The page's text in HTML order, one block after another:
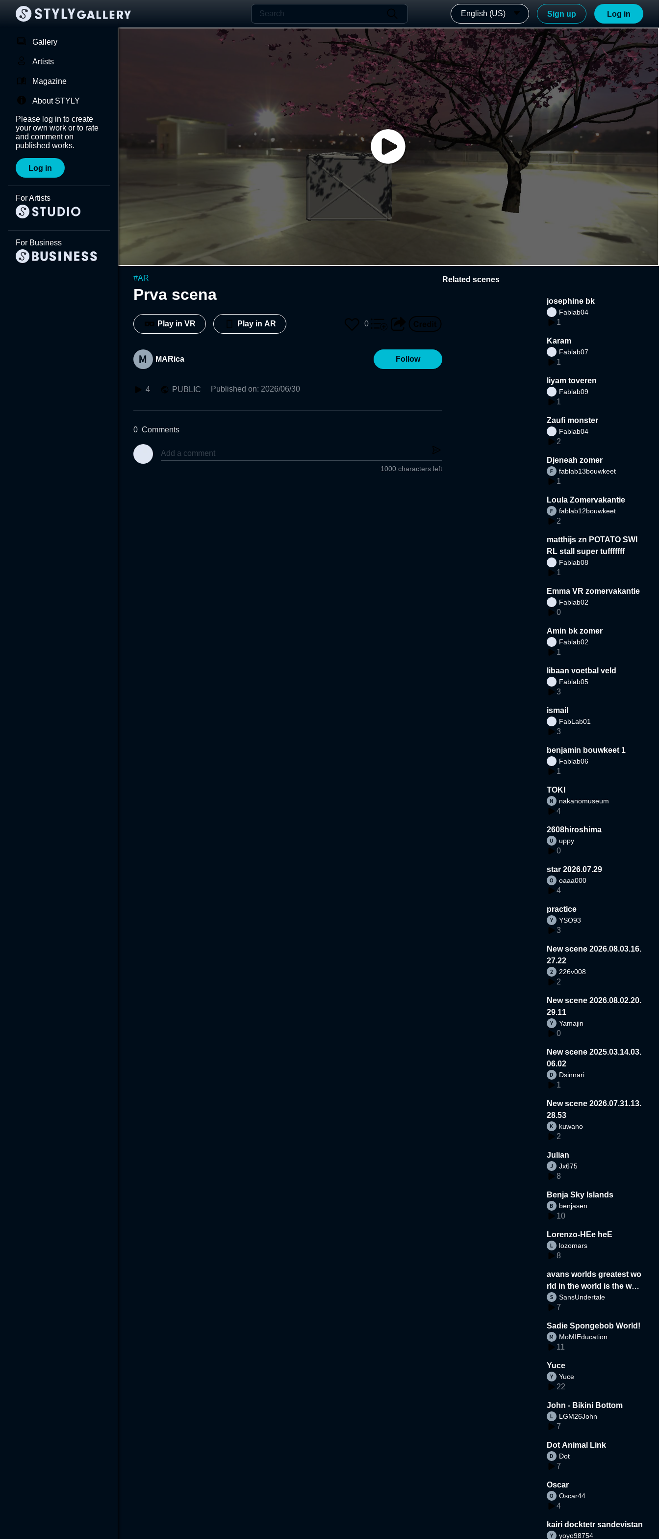
English (US) Sign up Log in
Gallery
Artists
Magazine
About STYLY
Please log in to create
your own work or to rate
and comment on
published works.
Log in
For Artists
For Business
#AR
Prva scena
Play in VR Play in AR 0
MARica Follow
4 PUBLIC Published on: 2026/06/30
0 Comments
1000 characters left
Related scenes
josephine bk
Fablab04
1
Karam
Fablab07
1
liyam toveren
Fablab09
1
Zaufi monster
Fablab04
2
Djeneah zomer
fablab13bouwkeet
1
Loula Zomervakantie
fablab12bouwkeet
2
matthijs zn POTATO SWI
RL stall super tufffffff
Fablab08
1
Emma VR zomervakantie
Fablab02
0
Amin bk zomer
Fablab02
1
libaan voetbal veld
Fablab05
3
ismail
FabLab01
3
benjamin bouwkeet 1
Fablab06
1
TOKI
nakanomuseum
4
2608hiroshima
uppy
0
star 2026.07.29
oaaa000
4
practice
YSO93
3
New scene 2026.08.03.16.
27.22
226v008
2
New scene 2026.08.02.20.
29.11
Yamajin
0
New scene 2025.03.14.03.
06.02
Dsinnari
1
New scene 2026.07.31.13.
28.53
kuwano
2
Julian
Jx675
8
Benja Sky Islands
benjasen
10
Lorenzo-HEe heE
lozomars
8
avans worlds greatest wo
rld in the world is the wor
d
SansUndertale
7
Sadie Spongebob World!
MoMIEducation
11
Yuce
Yuce
22
John - Bikini Bottom
LGM26John
7
Dot Animal Link
Dot
7
Oscar
Oscar44
4
kairi docktetr sandevistan
yoyo98754